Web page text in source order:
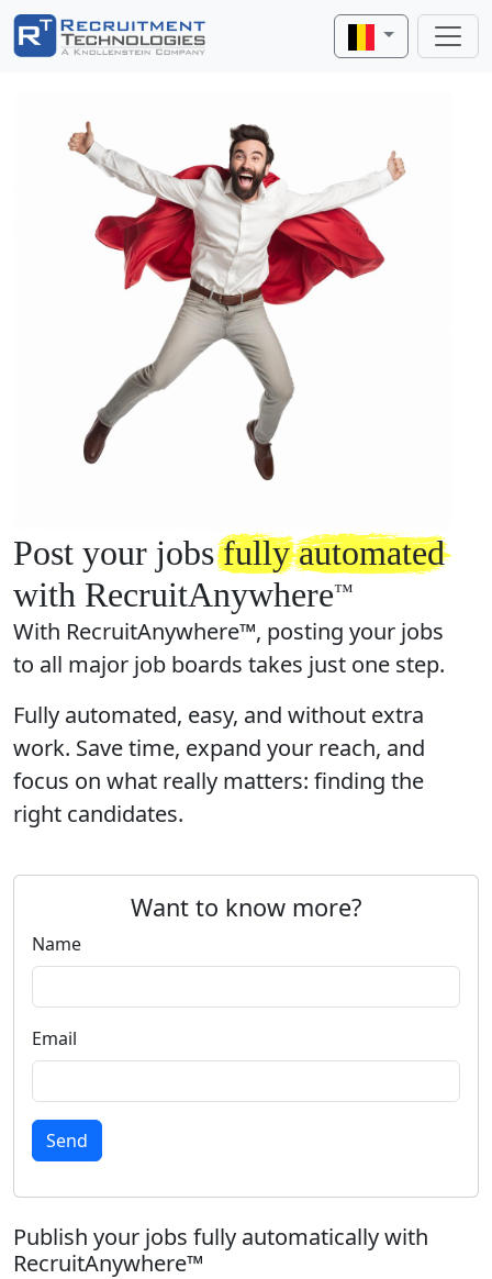
Post your jobsfully automated
with RecruitAnywhere™️
With RecruitAnywhere™, posting your jobs
to all major job boards takes just one step.
Fully automated, easy, and without extra
work. Save time, expand your reach, and
focus on what really matters: finding the
right candidates.
Want to know more?
Name
Email
Send
Publish your jobs fully automatically with
RecruitAnywhere™